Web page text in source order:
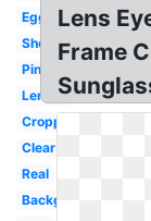
Eggplant
Shots
Pink
Lentes
Cropped
Clear
Real
Background
Lens
Frame